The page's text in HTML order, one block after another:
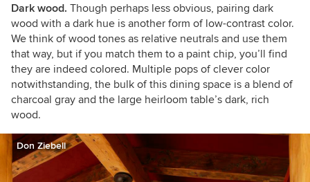
Dark wood. Though perhaps less obvious, pairing dark
wood with a dark hue is another form of low-contrast color.
We think of wood tones as relative neutrals and use them
that way, but if you match them to a paint chip, you’ll find
they are indeed colored. Multiple pops of clever color
notwithstanding, the bulk of this dining space is a blend of
charcoal gray and the large heirloom table’s dark, rich
wood.
Don Ziebell